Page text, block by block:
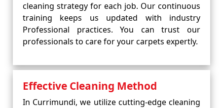
cleaning strategy for each job. Our continuous
training keeps us updated with industry
Professional practices. You can trust our
professionals to care for your carpets expertly.
Effective Cleaning Method
In Currimundi, we utilize cutting-edge cleaning